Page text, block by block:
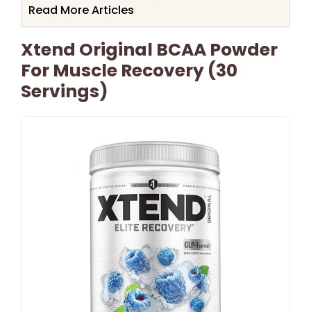
Read More Articles
Xtend Original BCAA Powder
For Muscle Recovery (30
Servings)